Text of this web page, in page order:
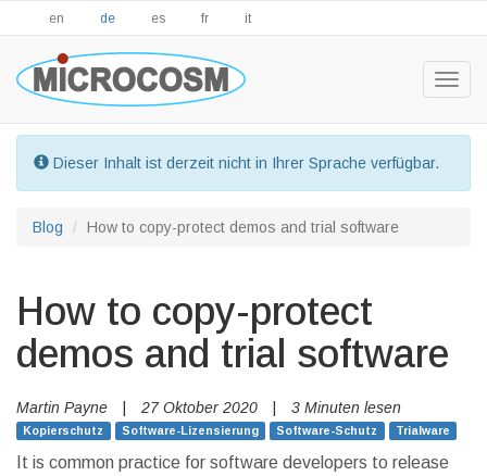
en de es fr it
Dieser Inhalt ist derzeit nicht in Ihrer Sprache verfügbar.
Blog How to copy-protect demos and trial software
How to copy-protect
demos and trial software
Martin Payne 27 Oktober 2020 3 Minuten lesen
Kopierschutz Software-Lizensierung Software-Schutz Trialware
It is common practice for software developers to release